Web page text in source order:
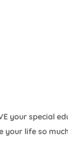
your special
life so